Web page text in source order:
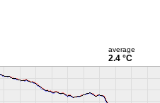
average
2.4 °C